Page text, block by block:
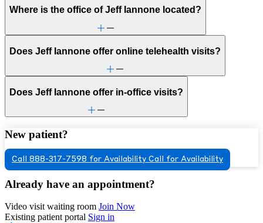
Where is the office of Jeff Iannone located?
Does Jeff Iannone offer online telehealth visits?
Does Jeff Iannone offer in-office visits?
New patient?
Call 888-317-7598 for Availability Call for Availability
Already have an appointment?
Video visit waiting room Join Now
Existing patient portal Sign in